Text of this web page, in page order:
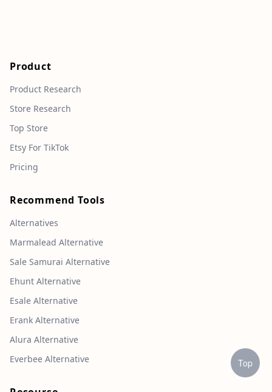
Product
Product Research
Store Research
Top Store
Etsy For TikTok
Pricing
Recommend Tools
Alternatives
Marmalead Alternative
Sale Samurai Alternative
Ehunt Alternative
Esale Alternative
Erank Alternative
Alura Alternative
Everbee Alternative
Top